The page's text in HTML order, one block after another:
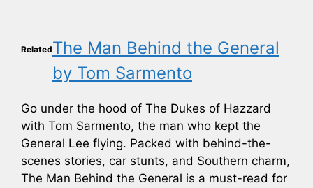
RelatedThe Man Behind the General
by Tom Sarmento
Go under the hood of The Dukes of Hazzard
with Tom Sarmento, the man who kept the
General Lee flying. Packed with behind-the-
scenes stories, car stunts, and Southern charm,
The Man Behind the General is a must-read for